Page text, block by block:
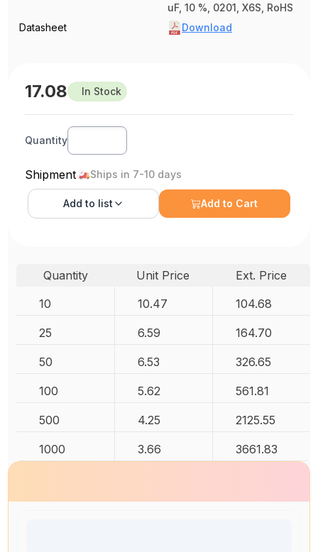
uF, 10 %, 0201, X6S, RoHS
Datasheet
Download
17.08 In Stock
Quantity
Shipment Ships in 7-10 days
Add to list Add to Cart
Quantity Unit Price
Ext. Price
10
10.47 104.68
25 6.59 164.70
50 6.53 326.65
100 5.62 561.81
500 4.25 2125.55
1000 3.66 3661.83